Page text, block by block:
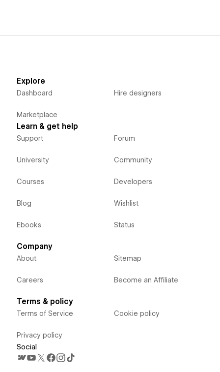
Explore
Dashboard
Marketplace
Hire designers
Learn & get help
Support
University
Courses
Blog
Ebooks
Forum
Community
Developers
Wishlist
Status
Company
About
Careers
Sitemap
Become an Affiliate
Terms & policy
Terms of Service
Privacy policy
Cookie policy
Social